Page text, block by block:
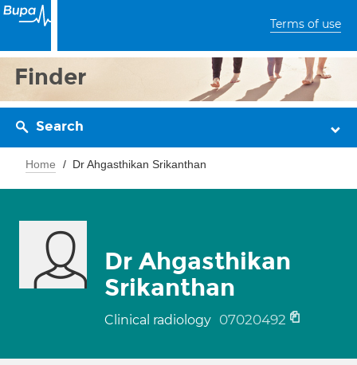
Terms of use
Finder
Search
Home Dr Ahgasthikan Srikanthan
Dr Ahgasthikan
Srikanthan
Clinical radiology 07020492